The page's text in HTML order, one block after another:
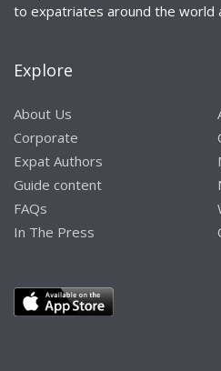
to expatriates around the world
Explore
About Us
Corporate
Expat Authors
Guide content
FAQs
In The Press